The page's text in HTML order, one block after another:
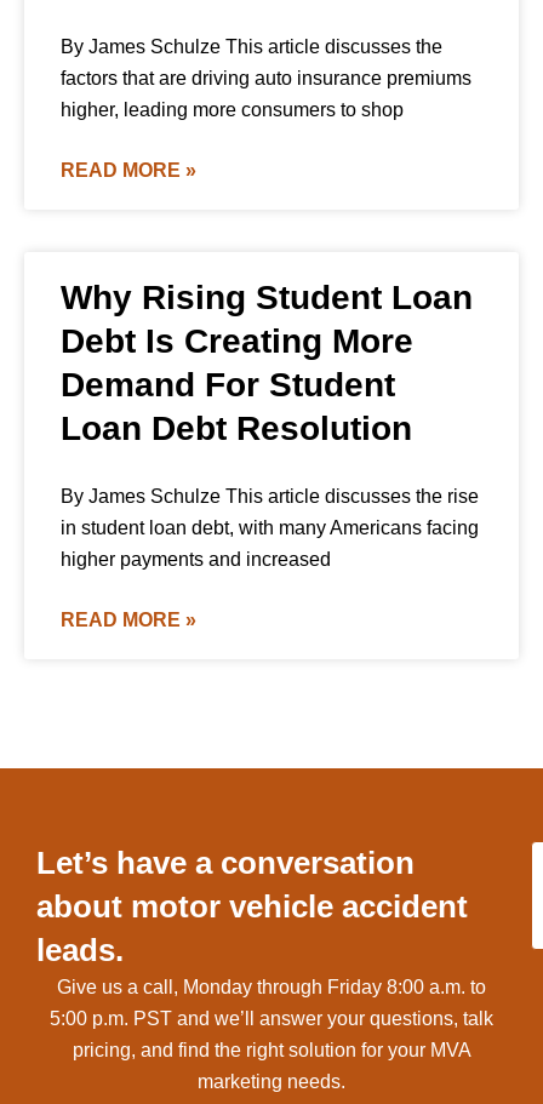
By James Schulze This article discusses the
factors that are driving auto insurance premiums
higher, leading more consumers to shop
READ MORE »
Why Rising Student Loan
Debt Is Creating More
Demand For Student
Loan Debt Resolution
By James Schulze This article discusses the rise
in student loan debt, with many Americans facing
higher payments and increased
READ MORE »
Let’s have a conversation
about motor vehicle accident
leads.
Give us a call, Monday through Friday 8:00 a.m. to
5:00 p.m. PST and we’ll answer your questions, talk
pricing, and find the right solution for your MVA
marketing needs.